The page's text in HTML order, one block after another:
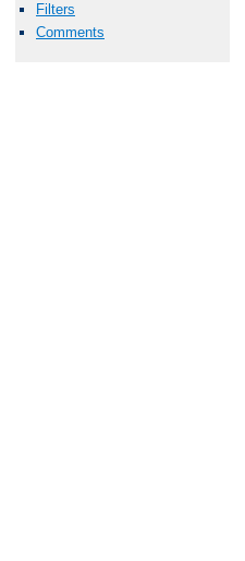
Filters
Comments